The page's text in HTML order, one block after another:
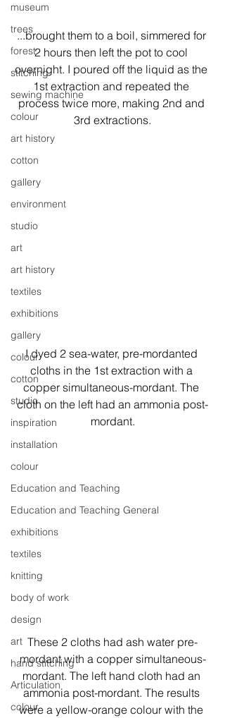
museum
trees
forest
stitching
sewing machine
colour
art history
cotton
gallery
environment
studio
art
art history
textiles
exhibitions
gallery
colour
cotton
studio
inspiration
installation
colour
Education and Teaching
Education and Teaching General
exhibitions
textiles
knitting
body of work
design
art
hand stitching
Articulation
colour
...brought them to a boil, simmered for
2 hours then left the pot to cool
overnight. I poured off the liquid as the
1st extraction and repeated the
process twice more, making 2nd and
3rd extractions.
I dyed 2 sea-water, pre-mordanted
cloths in the 1st extraction with a
copper simultaneous-mordant. The
cloth on the left had an ammonia post-
mordant.
These 2 cloths had ash water pre-
mordant with a copper simultaneous-
mordant. The left hand cloth had an
ammonia post-mordant. The results
were a yellow-orange colour with the